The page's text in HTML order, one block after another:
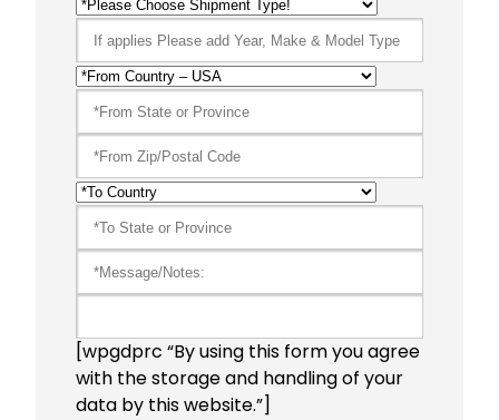
[wpgdprc “By using this form you agree
with the storage and handling of your
data by this website.”]